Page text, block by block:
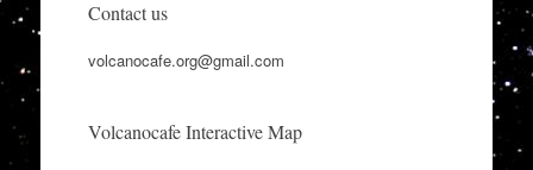
Contact us
volcanocafe.org@gmail.com
Volcanocafe Interactive Map